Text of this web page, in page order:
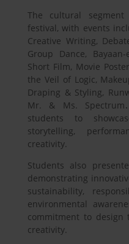
The cultural
festival, with events
Creative Writing,
Group Dance,
Short Film, Movie
the Veil of Logic,
Draping & Styling,
Mr. & Ms. Spectrum.
students to
storytelling,
creativity.
Students also
demonstrating
sustainability,
environmental
commitment to design
creativity.